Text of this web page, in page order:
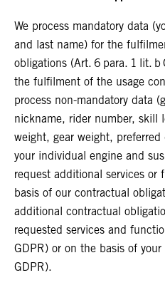
We process mandatory data
and last name) for the
obligations (Art. 6 para. 1 lit. b
the fulfilment of the usage
process non-mandatory data
nickname, rider number, skill
weight, gear weight,
your individual engine and
request additional services
basis of our contractual
additional contractual
requested services and
GDPR) or on the basis of
GDPR).